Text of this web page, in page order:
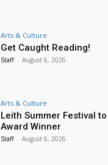
Arts & Culture
Get Caught Reading!
Staff - August 6, 2026
Arts & Culture
Leith Summer Festival
Award Winner
Staff - August 6, 2026